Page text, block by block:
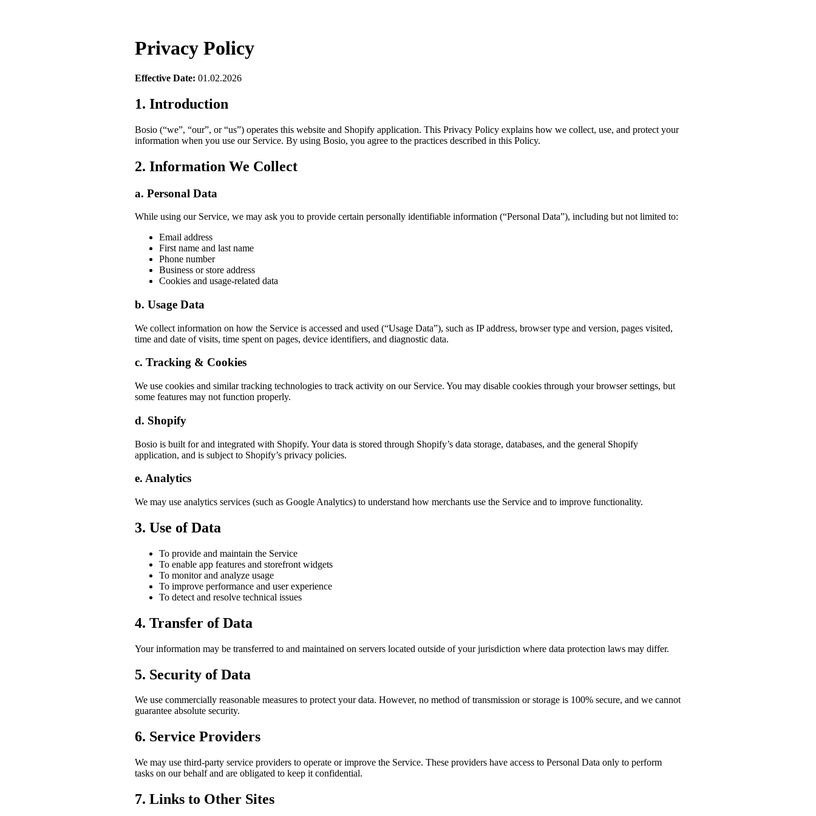
Privacy Policy
Effective Date: 01.02.2026
1. Introduction
Bosio (“we”, “our”, or “us”) operates this website and Shopify application. This Privacy Policy explains how we collect, use, and protect your
information when you use our Service. By using Bosio, you agree to the practices described in this Policy.
2. Information We Collect
a. Personal Data
While using our Service, we may ask you to provide certain personally identifiable information (“Personal Data”), including but not limited to:
Email address
First name and last name
Phone number
Business or store address
Cookies and usage-related data
b. Usage Data
We collect information on how the Service is accessed and used (“Usage Data”), such as IP address, browser type and version, pages visited,
time and date of visits, time spent on pages, device identifiers, and diagnostic data.
c. Tracking & Cookies
We use cookies and similar tracking technologies to track activity on our Service. You may disable cookies through your browser settings, but
some features may not function properly.
d. Shopify
Bosio is built for and integrated with Shopify. Your data is stored through Shopify’s data storage, databases, and the general Shopify
application, and is subject to Shopify’s privacy policies.
e. Analytics
We may use analytics services (such as Google Analytics) to understand how merchants use the Service and to improve functionality.
3. Use of Data
To provide and maintain the Service
To enable app features and storefront widgets
To monitor and analyze usage
To improve performance and user experience
To detect and resolve technical issues
4. Transfer of Data
Your information may be transferred to and maintained on servers located outside of your jurisdiction where data protection laws may differ.
5. Security of Data
We use commercially reasonable measures to protect your data. However, no method of transmission or storage is 100% secure, and we cannot
guarantee absolute security.
6. Service Providers
We may use third-party service providers to operate or improve the Service. These providers have access to Personal Data only to perform
tasks on our behalf and are obligated to keep it confidential.
7. Links to Other Sites